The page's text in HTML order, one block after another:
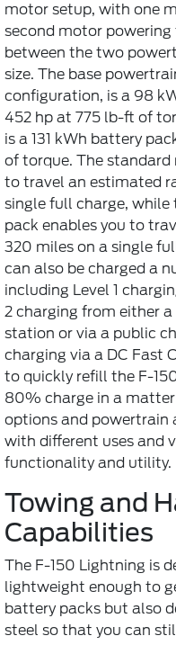
motor setup, with one
second motor powering
between the two
size. The base
configuration, is a 98
452 hp at 775 lb-ft of
is a 131 kWh battery
of torque. The standard
to travel an estimated
single full charge,
pack enables you to
320 miles on a single
can also be charged a
including Level 1
2 charging from either
station or via a public
charging via a DC Fast
to quickly refill the F-
80% charge in a
options and powertrain
with different uses and
functionality and utility.
Towing and
Capabilities
The F-150 Lightning is
lightweight enough to
battery packs but also
steel so that you can